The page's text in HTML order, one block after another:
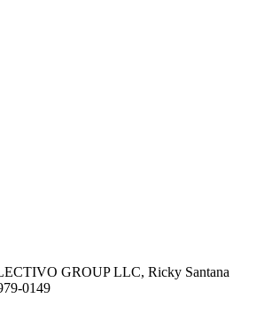
GROUP LLC, Ricky Santana
0149